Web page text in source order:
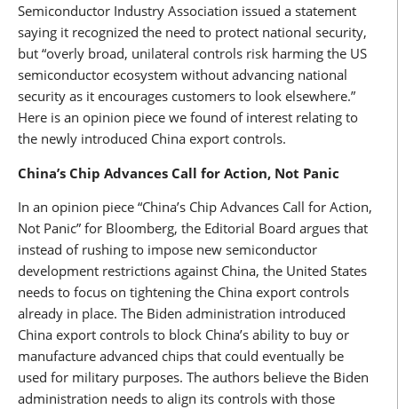
Semiconductor Industry Association issued a statement
saying it recognized the need to protect national security,
but “overly broad, unilateral controls risk harming the US
semiconductor ecosystem without advancing national
security as it encourages customers to look elsewhere.”
Here is an opinion piece we found of interest relating to
the newly introduced China export controls.
China’s Chip Advances Call for Action, Not Panic
In an opinion piece “China’s Chip Advances Call for Action,
Not Panic” for Bloomberg, the Editorial Board argues that
instead of rushing to impose new semiconductor
development restrictions against China, the United States
needs to focus on tightening the China export controls
already in place. The Biden administration introduced
China export controls to block China’s ability to buy or
manufacture advanced chips that could eventually be
used for military purposes. The authors believe the Biden
administration needs to align its controls with those